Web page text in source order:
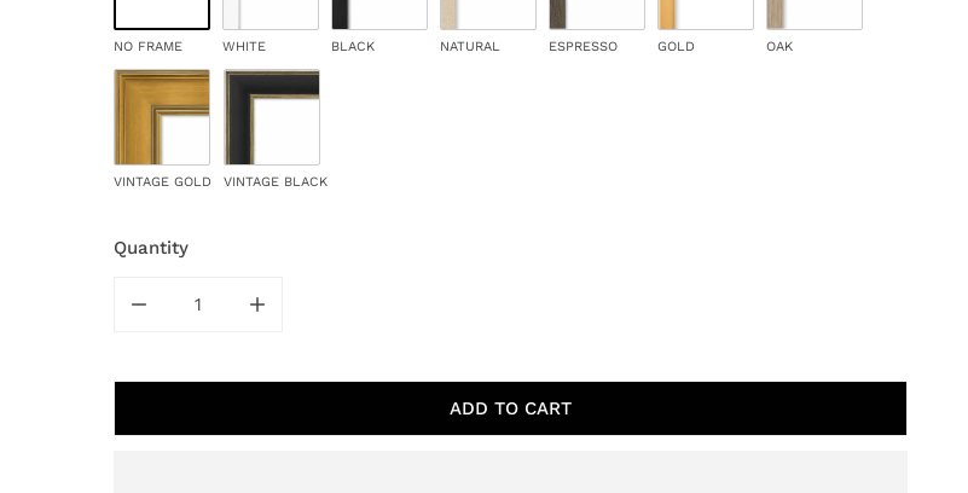
NO FRAME WHITE BLACK NATURAL ESPRESSO GOLD OAK
VINTAGE GOLD VINTAGE BLACK
Quantity
ADD TO CART